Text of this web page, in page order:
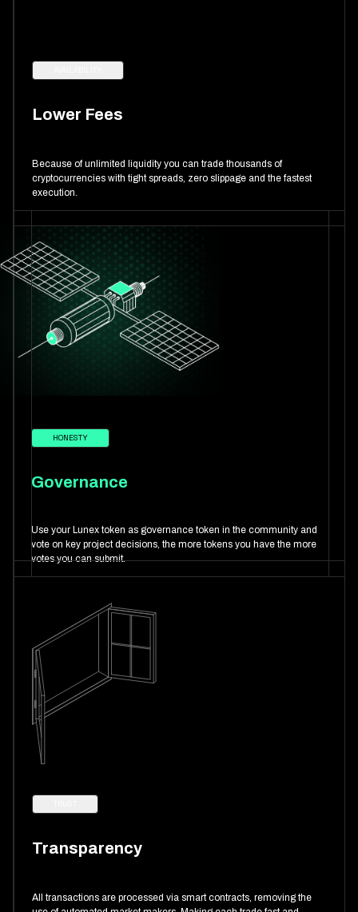
Lower Fees
Because of unlimited liquidity you can trade thousands of
cryptocurrencies with tight spreads, zero slippage and the fastest
execution.
HONESTY
Governance
Use your Lunex token as governance token in the community and
vote on key project decisions, the more tokens you have the more
votes you can submit.
Transparency
All transactions are processed via smart contracts, removing the